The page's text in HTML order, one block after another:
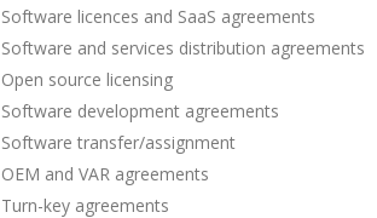
Software licences and SaaS agreements
Software and services distribution agreements
Open source licensing
Software development agreements
Software transfer/assignment
OEM and VAR agreements
Turn-key agreements